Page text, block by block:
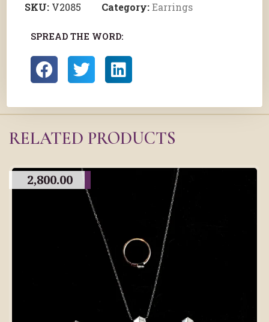
SKU: V2085 Category:Earrings
SPREAD THE WORD:
RELATED PRODUCTS
2,800.00